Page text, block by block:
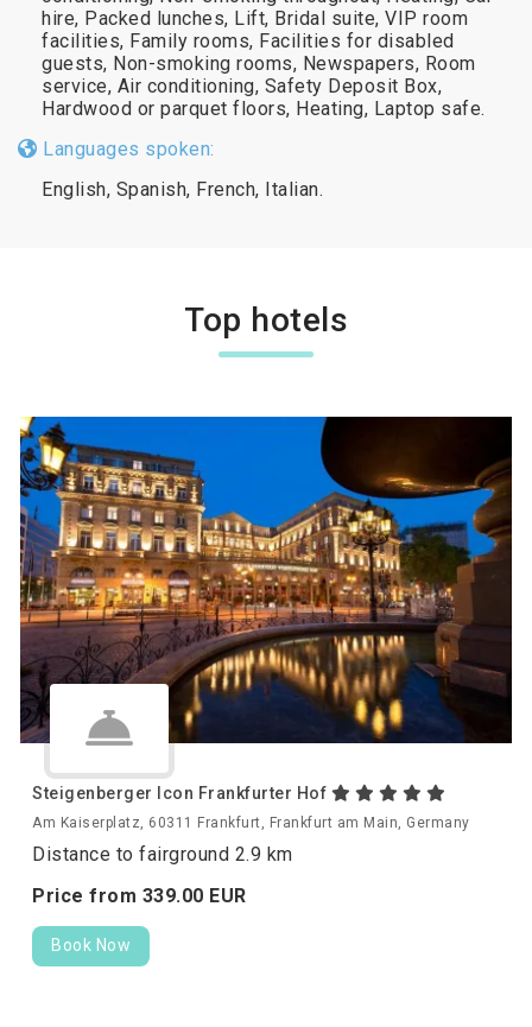
hire, Packed lunches, Lift, Bridal suite, VIP room
facilities, Family rooms, Facilities for disabled
guests, Non-smoking rooms, Newspapers, Room
service, Air conditioning, Safety Deposit Box,
Hardwood or parquet floors, Heating, Laptop safe.
Languages spoken:
English, Spanish, French, Italian.
Top hotels
Steigenberger Icon Frankfurter Hof
Am Kaiserplatz, 60311 Frankfurt, Frankfurt am Main, Germany
Distance to fairground 2.9 km
Price from 339.00 EUR
Book Now